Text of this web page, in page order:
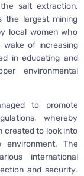
salt extraction.
the largest mining
local women who
of increasing
in educating and
environmental
to promote
whereby
created to look into
The
international
and security.